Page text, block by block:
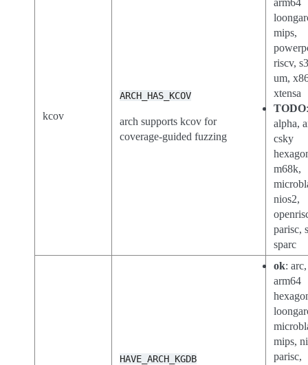
kcov
ARCH_HAS_KCOV
arch supports kcov for
coverage-guided fuzzing
arm64
mips,
riscv,
um,
xtensa
TODO
alpha,
csky
m68k,
nios2,
parisc,
sparc
HAVE_ARCH_KGDB
ok:
arm64
mips,
parisc,